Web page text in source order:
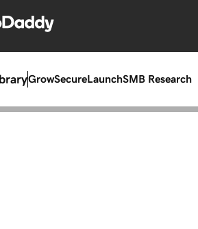
GrowSecureLaunchSMB Research